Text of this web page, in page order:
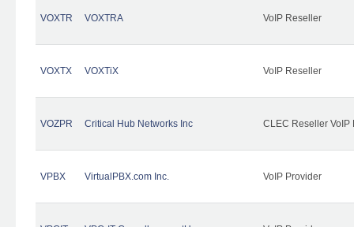
VOXTR VOXTRA VoIP Reseller
VOXTX VOXTiX VoIP Reseller
VOZPR Critical Hub Networks Inc CLEC Reseller VoIP
VPBX VirtualPBX.com Inc. VoIP Provider